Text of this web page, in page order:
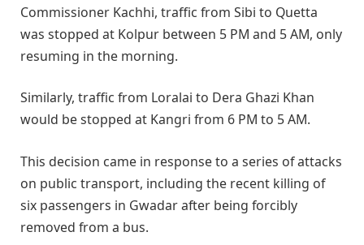
Commissioner Kachhi, traffic from Sibi to Quetta
was stopped at Kolpur between 5 PM and 5 AM, only
resuming in the morning.
Similarly, traffic from Loralai to Dera Ghazi Khan
would be stopped at Kangri from 6 PM to 5 AM.
This decision came in response to a series of attacks
on public transport, including the recent killing of
six passengers in Gwadar after being forcibly
removed from a bus.